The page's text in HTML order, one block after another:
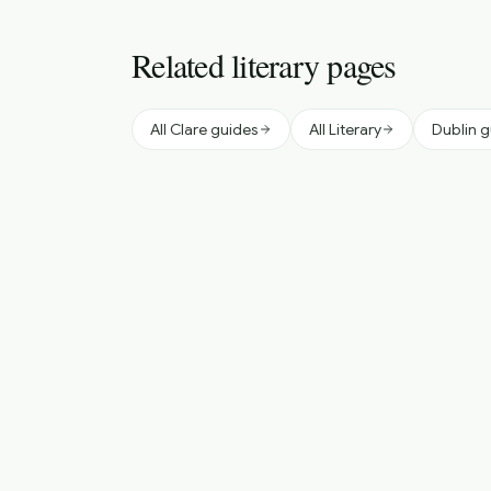
Related literary pages
All Clare guides All Literary Dublin